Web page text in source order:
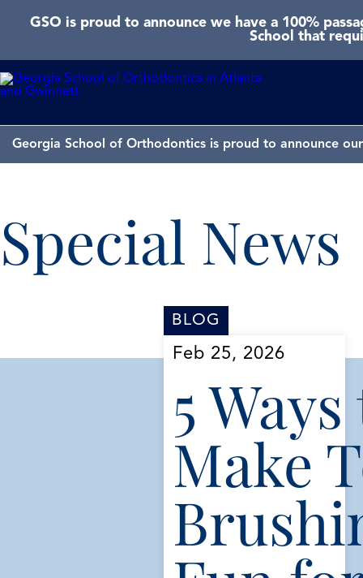
GSO is proud to announce we have a 100%
School that
Georgia School of Orthodontics is proud to announce
Special News
BLOG
Feb 25, 2026
5
Make